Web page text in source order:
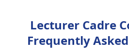
Lecturer Cadre
Frequently